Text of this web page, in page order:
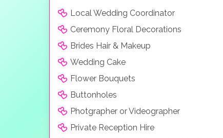
Local Wedding Coordinator
Ceremony Floral Decorations
Brides Hair & Makeup
Wedding Cake
Flower Bouquets
Buttonholes
Photgrapher or Videographer
Private Reception Hire